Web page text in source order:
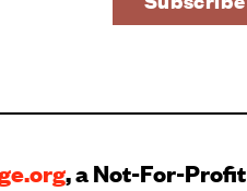
, a Not-For-Profit